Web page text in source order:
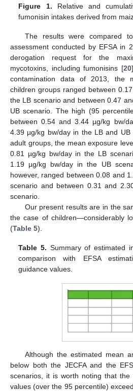
Figure 1. Relative and
fumonisin intakes derived from
The results were compared
assessment conducted by EFSA in
derogation request for the
mycotoxins, including fumonisins [20
contamination data of 2013, the
children groups ranged between
the LB scenario and between 0.47
UB scenario. The high (95
between 0.54 and 3.44 µg/kg bw/
4.39 µg/kg bw/day in the LB and UB
adult groups, the mean exposure
0.81 µg/kg bw/day in the LB
1.19 µg/kg bw/day in the UB
however, ranged between 0.08 and
scenario and between 0.31 and
scenario.
Our present results are in the
the case of children—considerably
(Table 5).
Table 5. Summary of estimated
comparison with EFSA
guidance values.
Although the estimated mean
below both the JECFA and the
scenarios, it is worth noting that the
values (over the 95 percentile)